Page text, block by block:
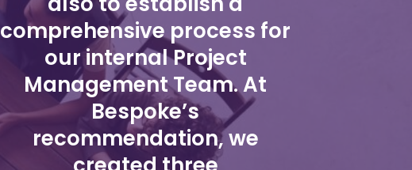
comprehensive process for
our internal Project
Management Team. At
Bespoke’s
recommendation, we